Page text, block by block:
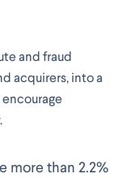
and fraud
acquirers, into a
more than 2.2%